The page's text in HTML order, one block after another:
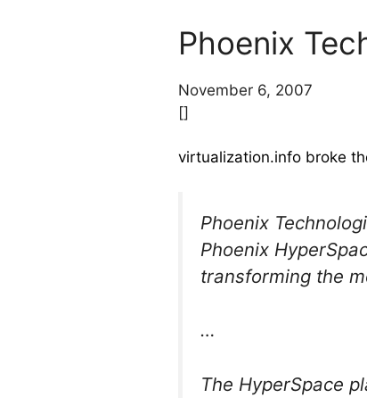
Phoenix
November 6, 2007
[]
virtualization.info broke
Phoenix
Phoenix
transforming the
…
The HyperSpace